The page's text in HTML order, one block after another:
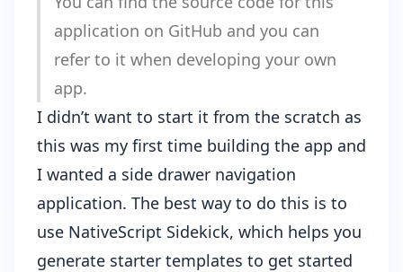
application on GitHub and you can
refer to it when developing your own
app.
I didn’t want to start it from the scratch as
this was my first time building the app and
I wanted a side drawer navigation
application. The best way to do this is to
use NativeScript Sidekick, which helps you
generate starter templates to get started